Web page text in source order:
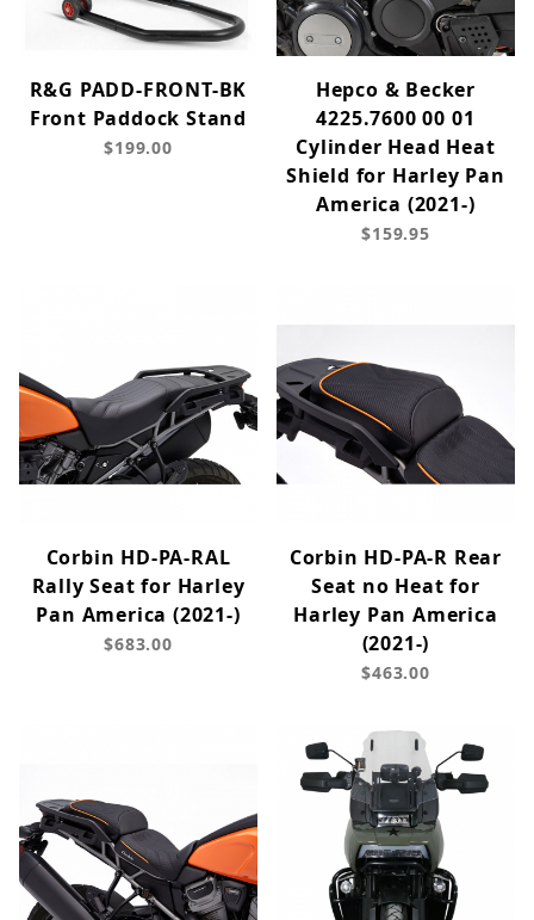
R&G PADD-FRONT-BK
Front Paddock Stand
$199.00
Hepco & Becker
4225.7600 00 01
Cylinder Head Heat
Shield for Harley Pan
America (2021-)
$159.95
Corbin HD-PA-RAL
Rally Seat for Harley
Pan America (2021-)
$683.00
Corbin HD-PA-R Rear
Seat no Heat for
Harley Pan America
(2021-)
$463.00